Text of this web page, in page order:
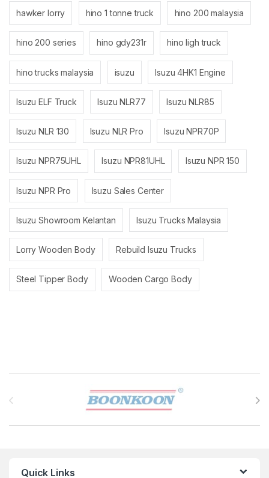
hawker lorry hino 1 tonne truck hino 200 malaysia
hino 200 series hino gdy231r hino ligh truck
hino trucks malaysia isuzu Isuzu 4HK1 Engine
Isuzu ELF Truck Isuzu NLR77 Isuzu NLR85
Isuzu NLR 130 Isuzu NLR Pro Isuzu NPR70P
Isuzu NPR75UHL Isuzu NPR81UHL Isuzu NPR 150
Isuzu NPR Pro Isuzu Sales Center
Isuzu Showroom Kelantan Isuzu Trucks Malaysia
Lorry Wooden Body Rebuild Isuzu Trucks
Steel Tipper Body Wooden Cargo Body
Quick Links